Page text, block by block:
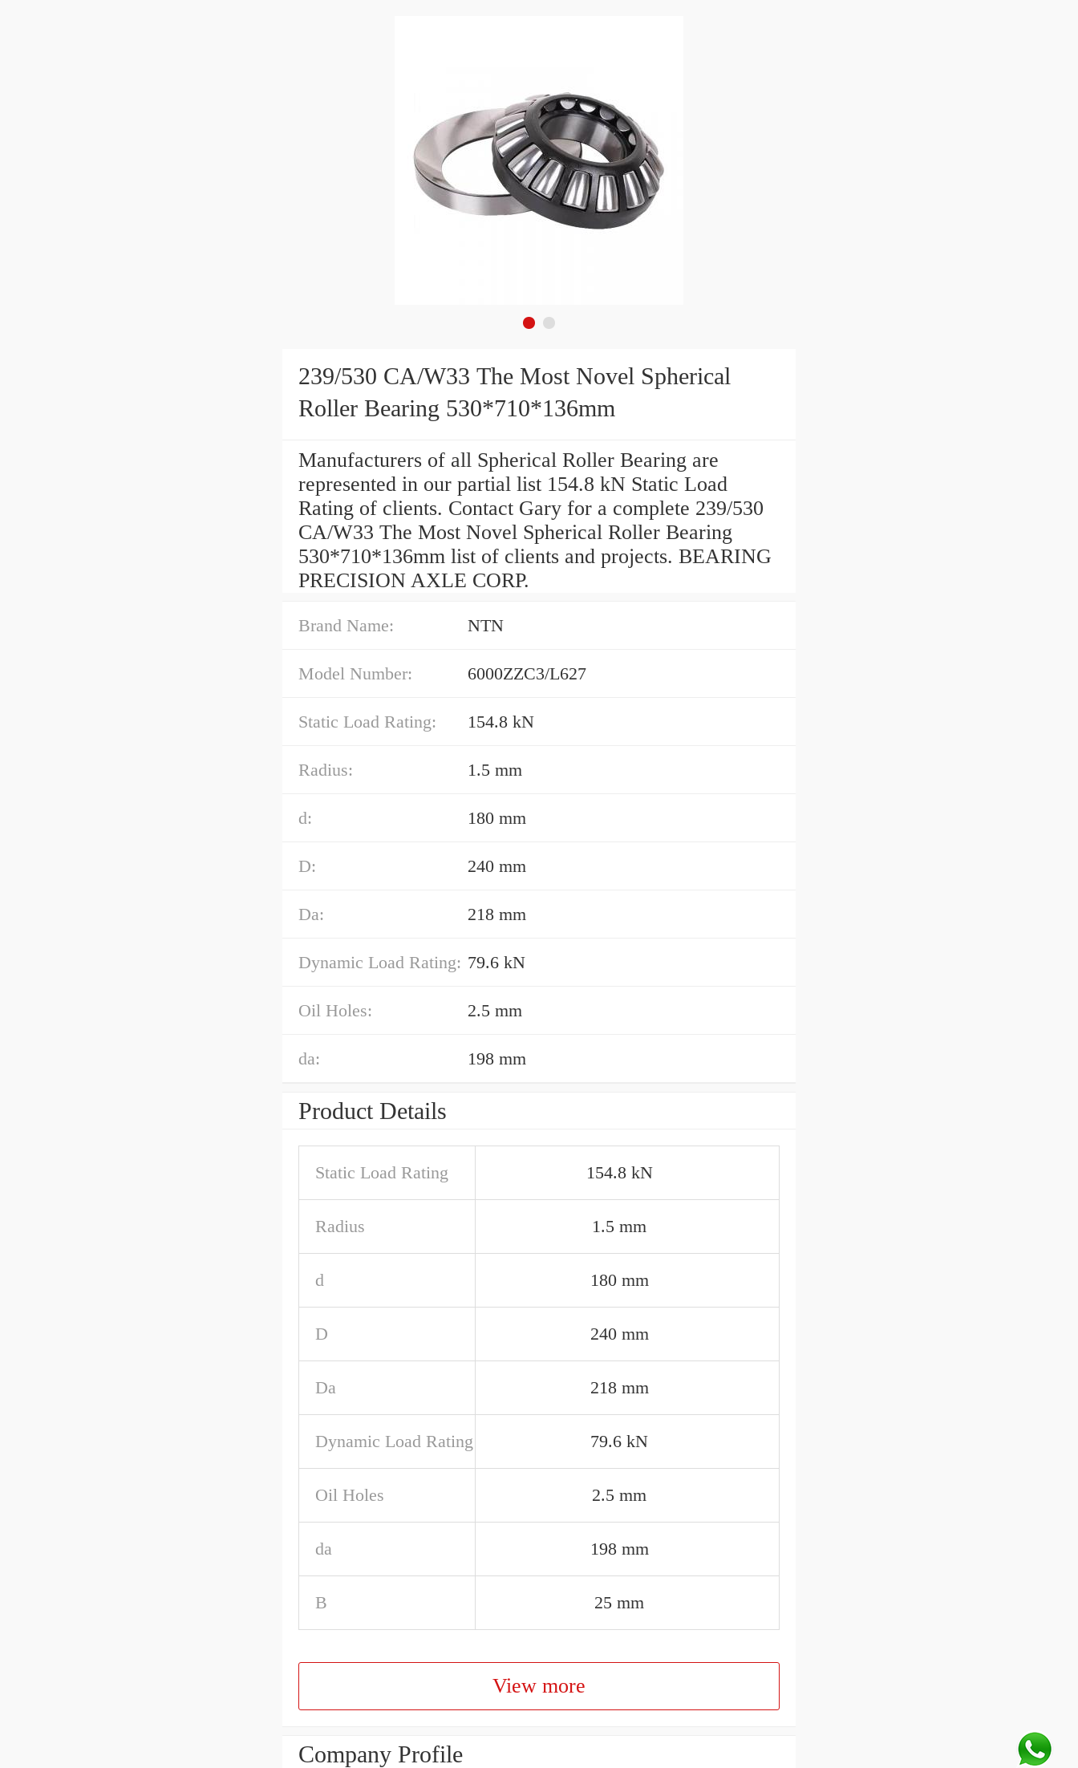
239/530 CA/W33 The Most Novel Spherical
Roller Bearing 530*710*136mm
Manufacturers of all Spherical Roller Bearing are
represented in our partial list 154.8 kN Static Load
Rating of clients. Contact Gary for a complete 239/530
CA/W33 The Most Novel Spherical Roller Bearing
530*710*136mm list of clients and projects. BEARING
PRECISION AXLE CORP.
Brand Name: NTN
Model Number: 6000ZZC3/L627
Static Load Rating: 154.8 kN
Radius: 1.5 mm
d: 180 mm
D: 240 mm
Da: 218 mm
Dynamic Load Rating: 79.6 kN
Oil Holes: 2.5 mm
da: 198 mm
Product Details
Static Load Rating 154.8 kN
Radius 1.5 mm
d 180 mm
D 240 mm
Da 218 mm
Dynamic Load Rating 79.6 kN
Oil Holes 2.5 mm
da 198 mm
B 25 mm
View more
Company Profile